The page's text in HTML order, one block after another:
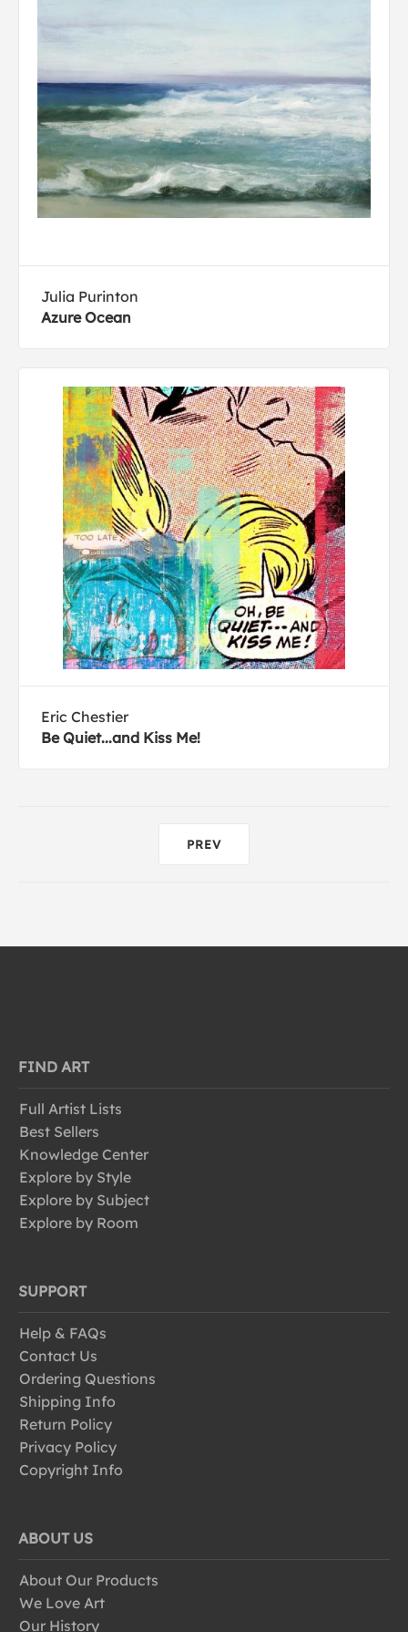
Julia Purinton
Azure Ocean
Eric Chestier
Be Quiet...and Kiss Me!
PREV
FIND ART
Full Artist Lists
Best Sellers
Knowledge Center
Explore by Style
Explore by Subject
Explore by Room
SUPPORT
Help & FAQs
Contact Us
Ordering Questions
Shipping Info
Return Policy
Privacy Policy
Copyright Info
ABOUT US
About Our Products
We Love Art
Our History